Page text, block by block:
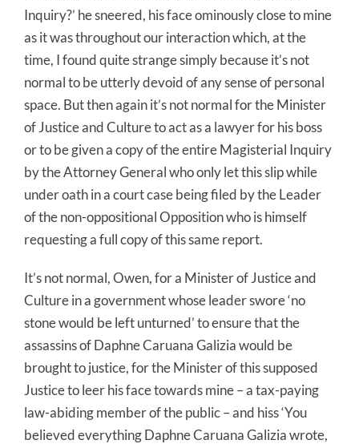
Inquiry?’ he sneered, his face ominously close to mine
as it was throughout our interaction which, at the
time, I found quite strange simply because it’s not
normal to be utterly devoid of any sense of personal
space. But then again it’s not normal for the Minister
of Justice and Culture to act as a lawyer for his boss
or to be given a copy of the entire Magisterial Inquiry
by the Attorney General who only let this slip while
under oath in a court case being filed by the Leader
of the non-oppositional Opposition who is himself
requesting a full copy of this same report.
It’s not normal, Owen, for a Minister of Justice and
Culture in a government whose leader swore ‘no
stone would be left unturned’ to ensure that the
assassins of Daphne Caruana Galizia would be
brought to justice, for the Minister of this supposed
Justice to leer his face towards mine – a tax-paying
law-abiding member of the public – and hiss ‘You
believed everything Daphne Caruana Galizia wrote,